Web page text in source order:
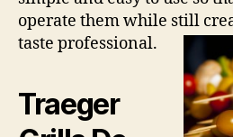
operate them while still
taste professional.
Traeger